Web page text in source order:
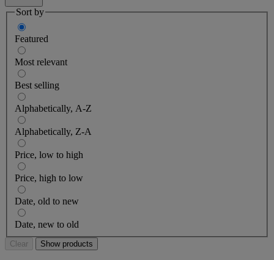
Sort by
Featured
Most relevant
Best selling
Alphabetically, A-Z
Alphabetically, Z-A
Price, low to high
Price, high to low
Date, old to new
Date, new to old
Clear Show products